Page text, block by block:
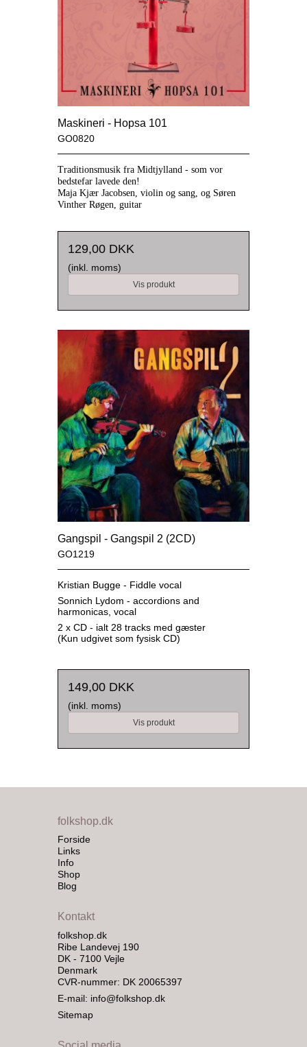
Maskineri - Hopsa 101
GO0820
Traditionsmusik fra Midtjylland - som vor
bedstefar lavede den!
Maja Kjær Jacobsen, violin og sang, og Søren
Vinther Røgen, guitar
129,00 DKK
(inkl. moms)
Vis produkt
Gangspil - Gangspil 2 (2CD)
GO1219
Kristian Bugge - Fiddle vocal
Sonnich Lydom - accordions and
harmonicas, vocal
2 x CD - ialt 28 tracks med gæster
(Kun udgivet som fysisk CD)
149,00 DKK
(inkl. moms)
Vis produkt
folkshop.dk
Forside
Links
Info
Shop
Blog
Kontakt
folkshop.dk
Ribe Landevej 190
DK - 7100 Vejle
Denmark
CVR-nummer: DK 20065397
E-mail: info@folkshop.dk
Sitemap